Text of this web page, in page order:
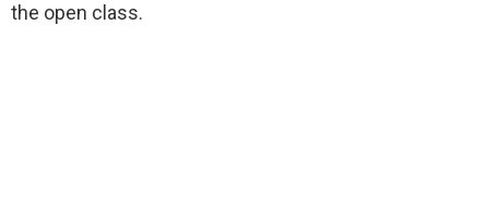
the open class.